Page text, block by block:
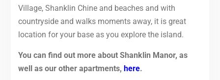
Village, Shanklin Chine and beaches and with
countryside and walks moments away, it is great
location for your base as you explore the island.
You can find out more about Shanklin Manor, as
well as our other apartments, here.